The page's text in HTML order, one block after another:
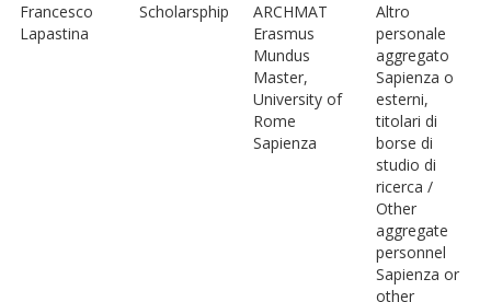
Francesco
Lapastina
Scholarsphip
ARCHMAT
Erasmus
Mundus
Master,
University of
Rome
Sapienza
Altro
personale
aggregato
Sapienza o
esterni,
titolari di
borse di
studio di
ricerca /
Other
aggregate
personnel
Sapienza or
other